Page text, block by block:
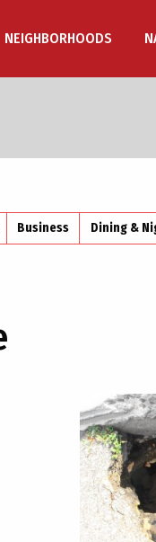
NEIGHBORHOODS
Business Dining &